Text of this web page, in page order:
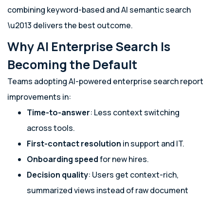
combining keyword-based and AI semantic search
\u2013 delivers the best outcome.
Why AI Enterprise Search Is
Becoming the Default
Teams adopting AI-powered enterprise search report
improvements in:
Time-to-answer: Less context switching
across tools.
First-contact resolution in support and IT.
Onboarding speedfor new hires.
Decision quality: Users get context-rich,
summarized views instead of raw document